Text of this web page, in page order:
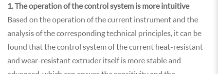
1. The operation of the control system is more intuitive
Based on the operation of the current instrument and the
analysis of the corresponding technical principles, it can be
found that the control system of the current heat-resistant
and wear-resistant extruder itself is more stable and